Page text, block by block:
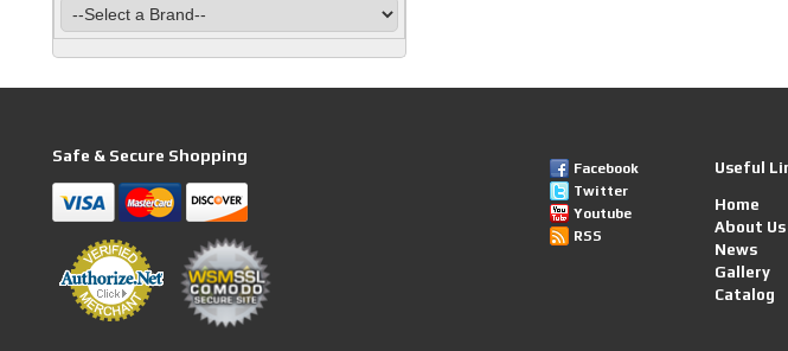
Safe & Secure Shopping
Facebook
Twitter
Youtube
RSS
Useful
Home
About Us
News
Gallery
Catalog